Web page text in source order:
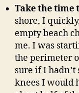
Take the time
shore, I
empty beach
me. I was
the perimeter
sure if I
knees I would